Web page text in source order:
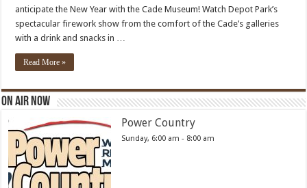
anticipate the New Year with the Cade Museum! Watch Depot Park’s
spectacular firework show from the comfort of the Cade’s galleries
with a drink and snacks in …
Read More »
On Air Now
Power Country
Sunday, 6:00 am - 8:00 am